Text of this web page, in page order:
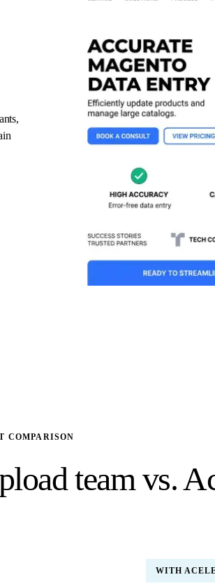
COMPARISON
team vs.
WITH